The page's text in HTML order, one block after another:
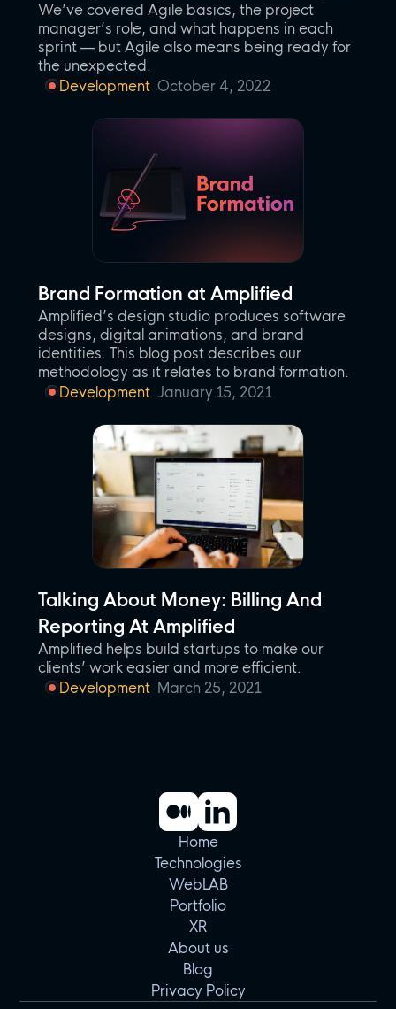
We’ve covered Agile basics, the project
manager’s role, and what happens in each
sprint — but Agile also means being ready for
the unexpected.
Development October 4, 2022
Brand Formation at Amplified
Amplified’s design studio produces software
designs, digital animations, and brand
identities. This blog post describes our
methodology as it relates to brand formation.
Development January 15, 2021
Talking About Money: Billing And
Reporting At Amplified
Amplified helps build startups to make our
clients’ work easier and more efficient.
Development March 25, 2021
Home
Technologies
WebLAB
Portfolio
XR
About us
Blog
Privacy Policy